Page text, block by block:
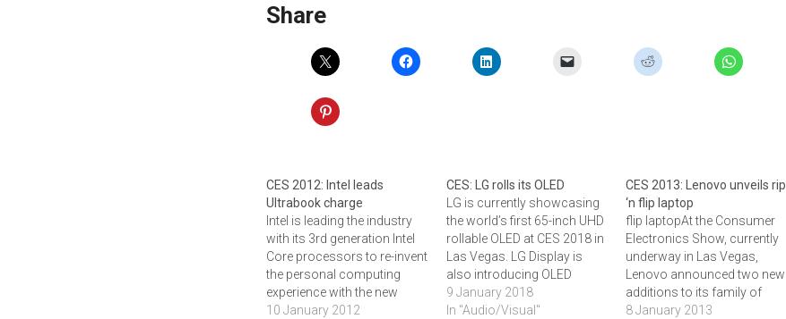
Share
CES 2012: Intel leads
Ultrabook charge
Intel is leading the industry
with its 3rd generation Intel
Core processors to re-invent
the personal computing
experience with the new
category of Ultrabook
10 January 2012
CES: LG rolls its OLED
LG is currently showcasing
the world’s first 65-inch UHD
rollable OLED at CES 2018 in
Las Vegas. LG Display is
also introducing OLED
displays used in various
aspects of everyday life, not
9 January 2018
In "Audio/Visual"
CES 2013: Lenovo unveils rip
‘n flip laptop
flip laptopAt the Consumer
Electronics Show, currently
underway in Las Vegas,
Lenovo announced two new
additions to its family of
convertible laptop-tablet
8 January 2013